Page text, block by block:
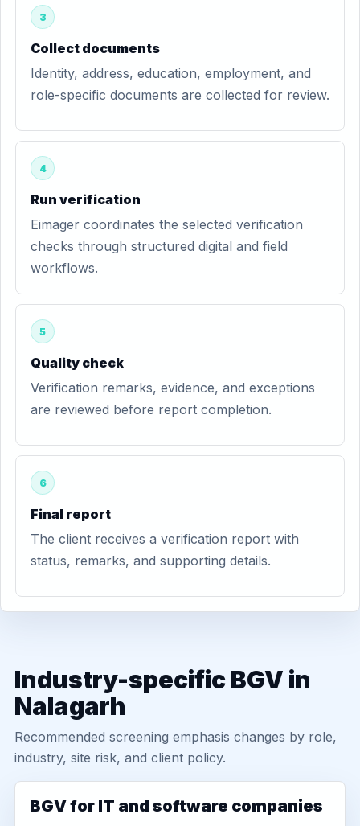
3
Collect documents
Identity, address, education, employment, and
role-specific documents are collected for review.
4
Run verification
Eimager coordinates the selected verification
checks through structured digital and field
workflows.
5
Quality check
Verification remarks, evidence, and exceptions
are reviewed before report completion.
6
Final report
The client receives a verification report with
status, remarks, and supporting details.
Industry-specific BGV in
Nalagarh
Recommended screening emphasis changes by role,
industry, site risk, and client policy.
BGV for IT and software companies